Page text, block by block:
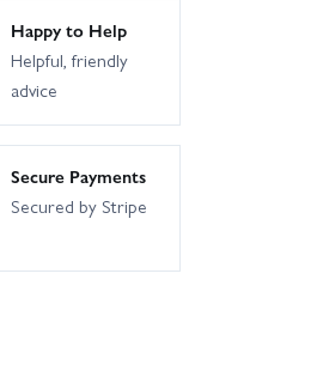
Happy to Help
Helpful, friendly
advice
Secure Payments
Secured by Stripe